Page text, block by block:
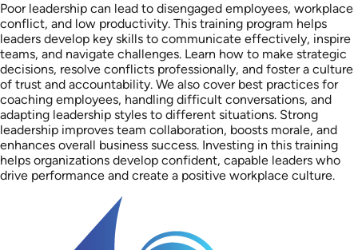
Poor leadership can lead to disengaged employees, workplace
conflict, and low productivity. This training program helps
leaders develop key skills to communicate effectively, inspire
teams, and navigate challenges. Learn how to make strategic
decisions, resolve conflicts professionally, and foster a culture
of trust and accountability. We also cover best practices for
coaching employees, handling difficult conversations, and
adapting leadership styles to different situations. Strong
leadership improves team collaboration, boosts morale, and
enhances overall business success. Investing in this training
helps organizations develop confident, capable leaders who
drive performance and create a positive workplace culture.